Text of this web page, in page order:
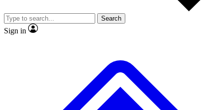
video
Member-only features
Search
Sign in